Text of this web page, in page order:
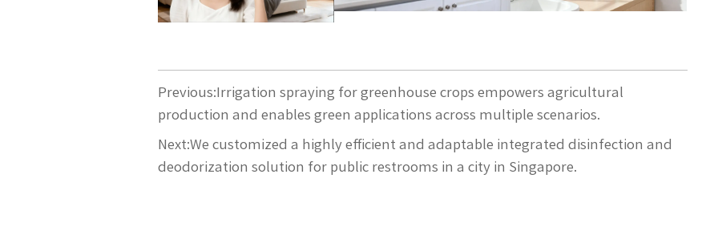
Previous:Irrigation spraying for greenhouse crops empowers agricultural
production and enables green applications across multiple scenarios.
Next:We customized a highly efficient and adaptable integrated disinfection and
deodorization solution for public restrooms in a city in Singapore.